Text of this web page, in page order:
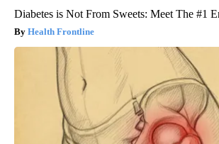
Diabetes is Not From Sweets: Meet The #1
Health Frontline